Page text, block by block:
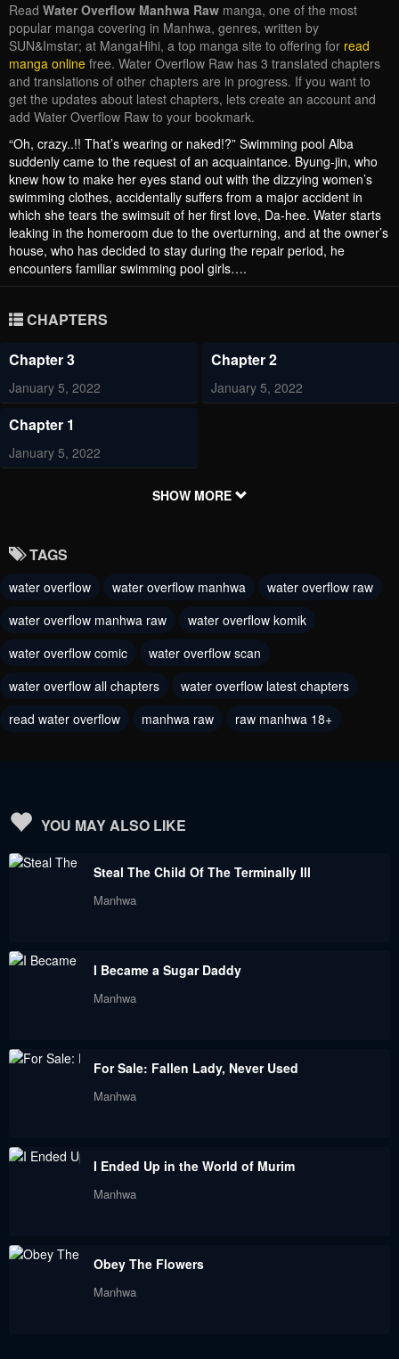
Read Water Overflow Manhwa Raw manga, one of the most
popular manga covering in Manhwa, genres, written by
SUN&Imstar; at MangaHihi, a top manga site to offering for read
manga online free. Water Overflow Raw has 3 translated chapters
and translations of other chapters are in progress. If you want to
get the updates about latest chapters, lets create an account and
add Water Overflow Raw to your bookmark.
“Oh, crazy..!! That’s wearing or naked!?” Swimming pool Alba
suddenly came to the request of an acquaintance. Byung-jin, who
knew how to make her eyes stand out with the dizzying women’s
swimming clothes, accidentally suffers from a major accident in
which she tears the swimsuit of her first love, Da-hee. Water starts
leaking in the homeroom due to the overturning, and at the owner’s
house, who has decided to stay during the repair period, he
encounters familiar swimming pool girls….
CHAPTERS
Chapter 3
January 5, 2022
Chapter 2
January 5, 2022
Chapter 1
January 5, 2022
SHOW MORE
TAGS
water overflow water overflow manhwa
water overflow raw
water overflow manhwa raw
water overflow komik
water overflow comic
water overflow scan
water overflow all chapters
water overflow latest chapters
read water overflow
manhwa raw raw manhwa 18+
YOU MAY ALSO LIKE
Steal The Child Of The Terminally Ill
Manhwa
I Became a Sugar Daddy
Manhwa
For Sale: Fallen Lady, Never Used
Manhwa
I Ended Up in the World of Murim
Manhwa
Obey The Flowers
Manhwa